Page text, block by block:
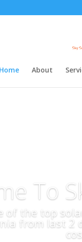
Home About
To
of the top
from last 2